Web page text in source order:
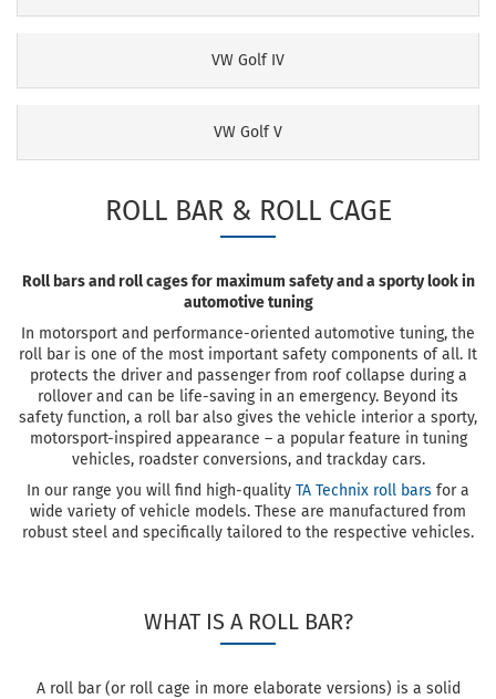
VW Golf IV
VW Golf V
ROLL BAR & ROLL CAGE
Roll bars and roll cages for maximum safety and a sporty look in
automotive tuning
In motorsport and performance-oriented automotive tuning, the
roll bar is one of the most important safety components of all. It
protects the driver and passenger from roof collapse during a
rollover and can be life-saving in an emergency. Beyond its
safety function, a roll bar also gives the vehicle interior a sporty,
motorsport-inspired appearance – a popular feature in tuning
vehicles, roadster conversions, and trackday cars.
In our range you will find high-quality TA Technix roll bars for a
wide variety of vehicle models. These are manufactured from
robust steel and specifically tailored to the respective vehicles.
WHAT IS A ROLL BAR?
A roll bar (or roll cage in more elaborate versions) is a solid